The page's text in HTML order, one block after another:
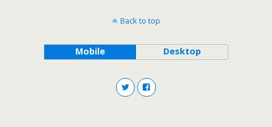
Back to top
Mobile Desktop